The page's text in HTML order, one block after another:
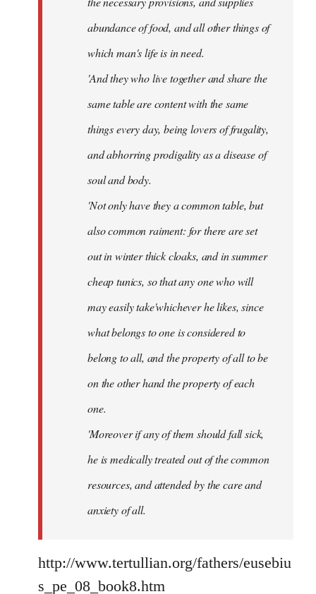
abundance of food, and all other things of
which man's life is in need.
'And they who live together and share the
same table are content with the same
things every day, being lovers of frugality,
and abhorring prodigality as a disease of
soul and body.
'Not only have they a common table, but
also common raiment: for there are set
out in winter thick cloaks, and in summer
cheap tunics, so that any one who will
may easily take'whichever he likes, since
what belongs to one is considered to
belong to all, and the property of all to be
on the other hand the property of each
one.
'Moreover if any of them should fall sick,
he is medically treated out of the common
resources, and attended by the care and
anxiety of all.
http://www.tertullian.org/fathers/eusebiu
s_pe_08_book8.htm